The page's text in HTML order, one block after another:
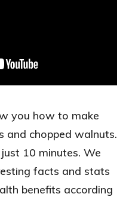
you how to make
and chopped walnuts.
10 minutes. We
facts and stats
benefits according